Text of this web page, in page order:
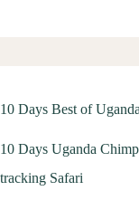
10 Days Best of
10 Days Uganda
tracking Safari